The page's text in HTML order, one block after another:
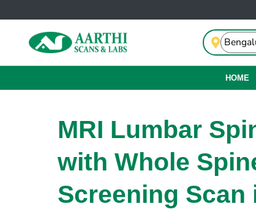
HOME
MRI Lumbar
with Whole
Screening Scan